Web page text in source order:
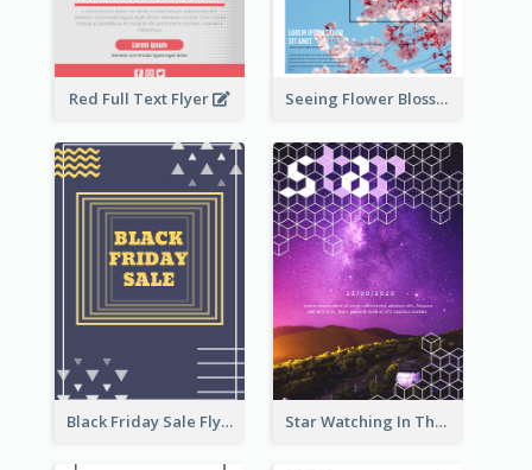
Red Full Text Flyer Seeing Flower Blossom In Japan flyer
Black Friday Sale Flyer Star Watching In The Galaxy Flyer